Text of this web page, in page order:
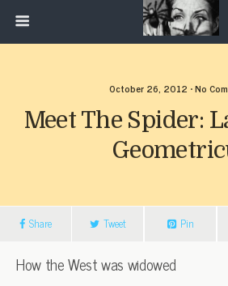
October 26, 2012 • No
Meet The Spider:
Share Tweet Pin
How the West was widowed